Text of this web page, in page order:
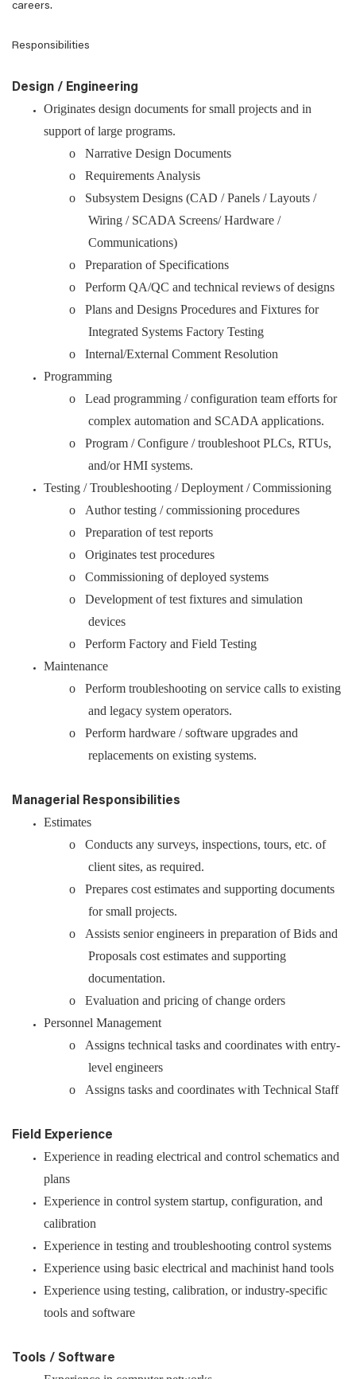
careers.
Responsibilities
Design / Engineering
Originates design documents for small projects and in
support of large programs.
o Narrative Design Documents
o Requirements Analysis
o Subsystem Designs (CAD / Panels / Layouts /
Wiring / SCADA Screens/ Hardware /
Communications)
o Preparation of Specifications
o Perform QA/QC and technical reviews of designs
o Plans and Designs Procedures and Fixtures for
Integrated Systems Factory Testing
o Internal/External Comment Resolution
Programming
o Lead programming / configuration team efforts for
complex automation and SCADA applications.
o Program / Configure / troubleshoot PLCs, RTUs,
and/or HMI systems.
Testing / Troubleshooting / Deployment / Commissioning
o Author testing / commissioning procedures
o Preparation of test reports
o Originates test procedures
o Commissioning of deployed systems
o Development of test fixtures and simulation
devices
o Perform Factory and Field Testing
Maintenance
o Perform troubleshooting on service calls to existing
and legacy system operators.
o Perform hardware / software upgrades and
replacements on existing systems.
Managerial Responsibilities
Estimates
o Conducts any surveys, inspections, tours, etc. of
client sites, as required.
o Prepares cost estimates and supporting documents
for small projects.
o Assists senior engineers in preparation of Bids and
Proposals cost estimates and supporting
documentation.
o Evaluation and pricing of change orders
Personnel Management
o Assigns technical tasks and coordinates with entry-
level engineers
o Assigns tasks and coordinates with Technical Staff
Field Experience
Experience in reading electrical and control schematics and
plans
Experience in control system startup, configuration, and
calibration
Experience in testing and troubleshooting control systems
Experience using basic electrical and machinist hand tools
Experience using testing, calibration, or industry-specific
tools and software
Tools / Software